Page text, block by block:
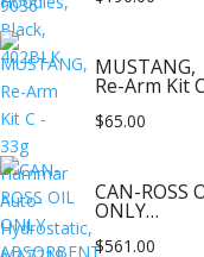
MUSTANG,
Re-Arm Kit
Auto-
$65.00
CAN-ROSS
ONLY
FLAT
$561.00